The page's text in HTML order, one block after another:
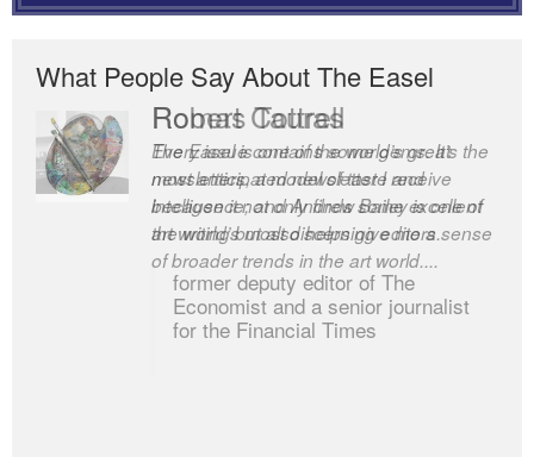
What People Say About The Easel
Robert Cottrell
The Easel is one of the world’s great
newsletters, a model of taste and
intelligence; and Andrew Bailey is one of
the world’s most discerning editors.
former deputy editor of The
Economist and a senior journalist
for the Financial Times